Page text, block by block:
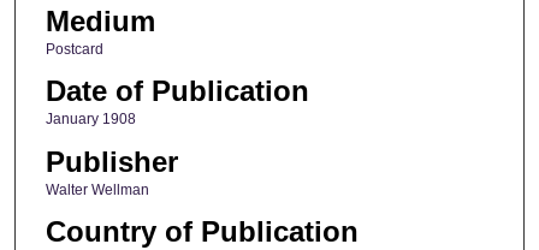
Medium
Postcard
Date of Publication
January 1908
Publisher
Walter Wellman
Country of Publication